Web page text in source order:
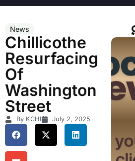
News
Chillicothe
Resurfacing
Of
Washington
Street
By KCHI July 2, 2025